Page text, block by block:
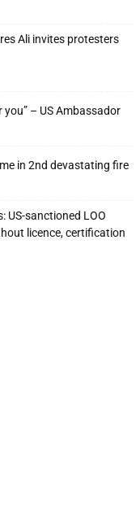
Ali invites protesters
you” – US Ambassador
in 2nd devastating fire
US-sanctioned LOO
licence, certification